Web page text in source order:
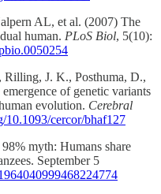
AL, et al. (2007) The
human. PLoS Biol, 5(10):
J. K., Posthuma, D.,
of genetic variants
evolution. Cerebral
10.1093/cercor/bhaf127
myth: Humans share
September 5